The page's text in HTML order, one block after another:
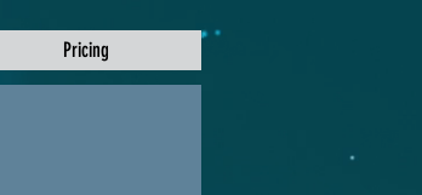
Pricing